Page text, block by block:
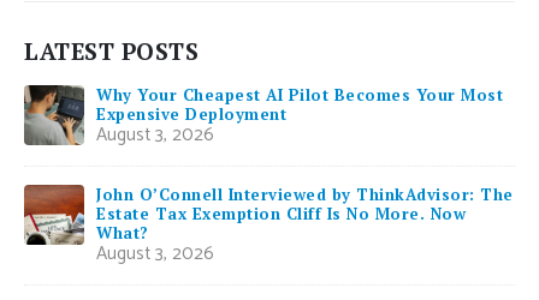
LATEST POSTS
Why Your Cheapest AI Pilot Becomes Your Most
Expensive Deployment
August 3, 2026
John O’Connell Interviewed by ThinkAdvisor: The
Estate Tax Exemption Cliff Is No More. Now
What?
August 3, 2026